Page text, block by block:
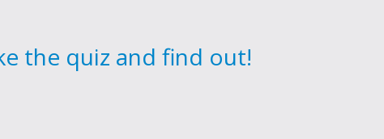
the quiz and find out!